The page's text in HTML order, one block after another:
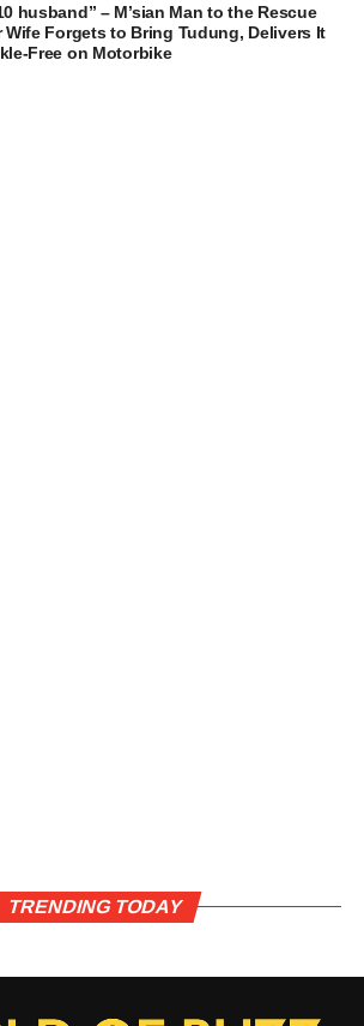
husband” – M’sian Man to the Rescue
Wife Forgets to Bring Tudung, Delivers It
Free on Motorbike
TRENDING TODAY